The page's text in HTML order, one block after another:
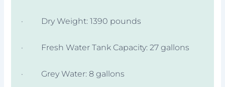
· Dry Weight: 1390 pounds
· Fresh Water Tank Capacity: 27 gallons
· Grey Water: 8 gallons